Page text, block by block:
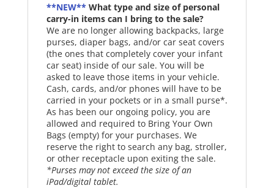
**NEW** What type and size of personal
carry-in items can I bring to the sale?
We are no longer allowing backpacks, large
purses, diaper bags, and/or car seat covers
(the ones that completely cover your infant
car seat) inside of our sale. You will be
asked to leave those items in your vehicle.
Cash, cards, and/or phones will have to be
carried in your pockets or in a small purse*.
As has been our ongoing policy, you are
allowed and required to Bring Your Own
Bags (empty) for your purchases. We
reserve the right to search any bag, stroller,
or other receptacle upon exiting the sale.
*Purses may not exceed the size of an
iPad/digital tablet.